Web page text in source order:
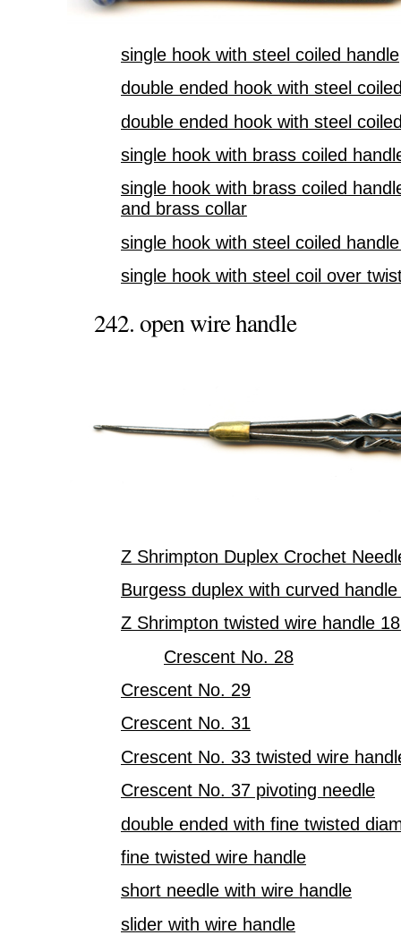
single hook with steel coiled handle
double ended hook with steel
double ended hook with steel
single hook with brass coiled
single hook with brass coiled
and brass collar
single hook with steel coiled
single hook with steel coil over
242. open wire handle
Z Shrimpton Duplex Crochet
Burgess duplex with curved
Z Shrimpton twisted wire handle
Crescent No. 28
Crescent No. 29
Crescent No. 31
Crescent No. 33 twisted wire
Crescent No. 37 pivoting needle
double ended with fine twisted
fine twisted wire handle
short needle with wire handle
slider with wire handle